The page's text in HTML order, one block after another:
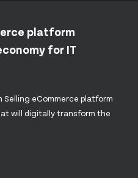
platform
for IT
Selling eCommerce platform
will digitally transform the